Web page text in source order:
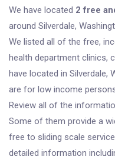
We have located 2 free
around Silverdale,
We listed all of the free,
health department clinics,
have located in Silverdale,
are for low income
Review all of the
Some of them provide a
free to sliding scale
detailed information